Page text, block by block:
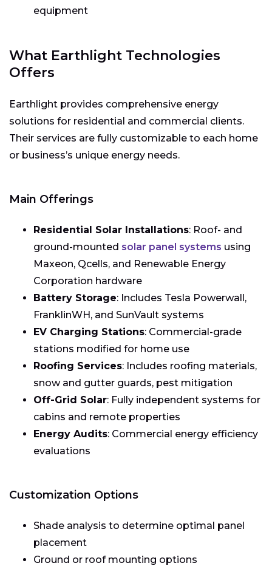
equipment
What Earthlight Technologies
Offers
Earthlight provides comprehensive energy
solutions for residential and commercial clients.
Their services are fully customizable to each home
or business’s unique energy needs.
Main Offerings
Residential Solar Installations: Roof- and
ground-mounted solar panel systems using
Maxeon, Qcells, and Renewable Energy
Corporation hardware
Battery Storage: Includes Tesla Powerwall,
FranklinWH, and SunVault systems
EV Charging Stations: Commercial-grade
stations modified for home use
Roofing Services: Includes roofing materials,
snow and gutter guards, pest mitigation
Off-Grid Solar: Fully independent systems for
cabins and remote properties
Energy Audits: Commercial energy efficiency
evaluations
Customization Options
Shade analysis to determine optimal panel
placement
Ground or roof mounting options